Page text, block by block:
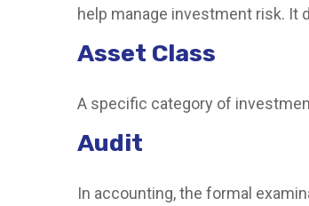
help manage investment risk. It
Asset Class
A specific category of
Audit
In accounting, the formal